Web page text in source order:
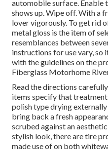
automobile surface. Enable
shows up. Wipe off. With a
lover vigorously. To get rid
metal gloss is the item of
resemblances between
instructions for use vary,
with the guidelines on the
Fiberglass Motorhome
Read the directions
items specify that
polish type drying
bring back a fresh
scrubed against an
stylish look, there aretire
made use of on both